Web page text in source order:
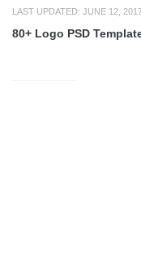
LAST UPDATED: JUNE 12,
80+ Logo PSD